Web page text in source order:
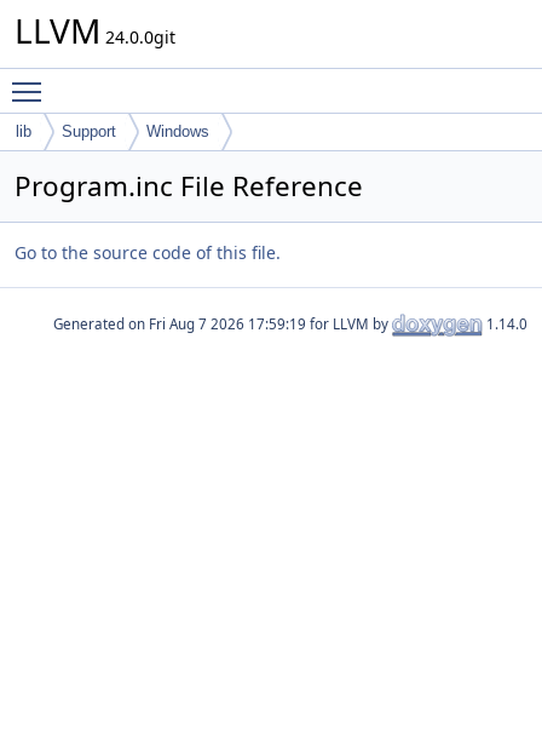
LLVM 24.0.0git
lib Support Windows
Program.inc File Reference
Go to the source code of this file.
Generated on for LLVM by 1.14.0